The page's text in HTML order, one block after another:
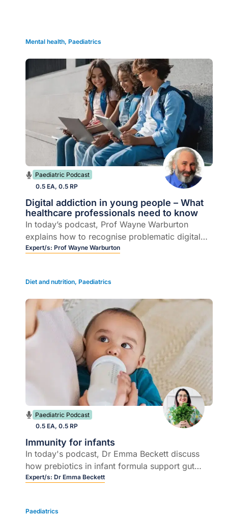
Mental health, Paediatrics
Paediatric Podcast
0.5 EA, 0.5 RP
Digital addiction in young people – What
healthcare professionals need to know
In today’s podcast, Prof Wayne Warburton
explains how to recognise problematic digital
use in young people, distinguish it from healthy
Expert/s: Prof Wayne Warburton
Diet and nutrition, Paediatrics
Paediatric Podcast
0.5 EA, 0.5 RP
Immunity for infants
In today's podcast, Dr Emma Beckett discuss
how prebiotics in infant formula support gut
health, developing immunity, and what to
Expert/s: Dr Emma Beckett
Paediatrics